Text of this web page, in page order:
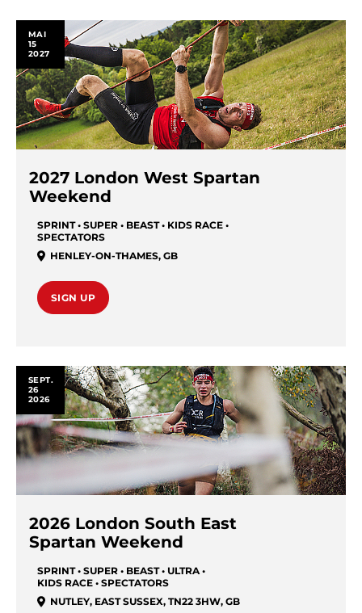
MAI
15
2027
2027 London West Spartan
Weekend
SPRINT • SUPER • BEAST • KIDS RACE •
SPECTATORS
HENLEY-ON-THAMES, GB
SIGN UP
SEPT.
26
2026
2026 London South East
Spartan Weekend
SPRINT • SUPER • BEAST • ULTRA •
KIDS RACE • SPECTATORS
NUTLEY, EAST SUSSEX, TN22 3HW, GB